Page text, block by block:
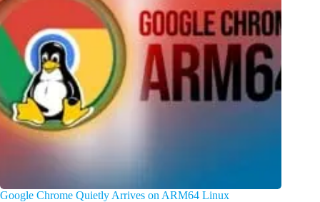
Google Chrome Quietly Arrives on ARM64 Linux